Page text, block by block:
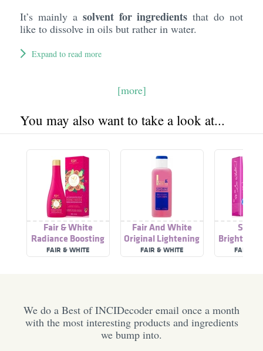
It’s mainly a solvent for ingredients that do not
like to dissolve in oils but rather in water.
Expand to read more
[more]
You may also want to take a look at...
Fair & White
Radiance Boosting
Body Lotion | So
Fruity Papaya
FAIR & WHITE
Fair And White
Original Lightening
Glycerin Lotion
FAIR & WHITE
So
FAIR &
We do a Best of INCIDecoder email once a month
with the most interesting products and ingredients
we bump into.